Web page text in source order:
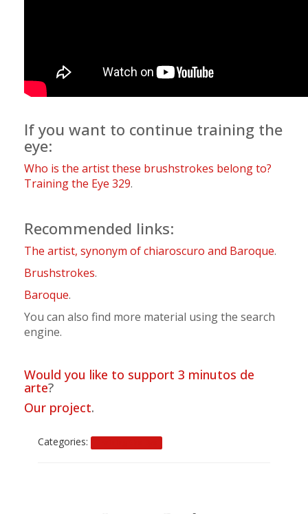
If you want to continue training the
eye:
Who is the artist these brushstrokes belong to?
Training the Eye 329.
Recommended links:
The artist, synonym of chiaroscuro and Baroque.
Brushstrokes.
Baroque.
You can also find more material using the search
engine.
Would you like to support 3 minutos de
arte?
Our project.
Categories: